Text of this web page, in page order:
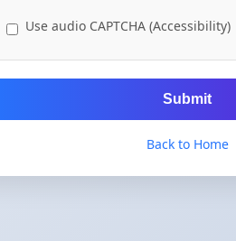
Use audio CAPTCHA (Accessibility)
Submit
Back to Home